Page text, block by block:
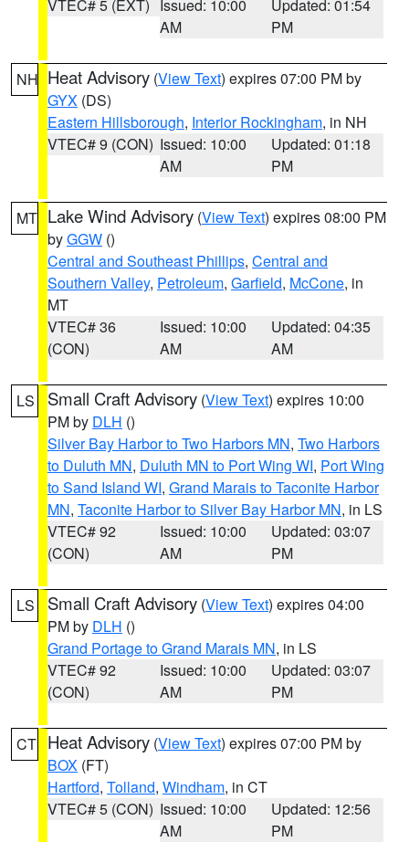
VTEC# 5 (EXT)
Issued: 10:00
AM
Updated: 01:54
PM
NH Heat Advisory (View Text) expires 07:00 PM by
GYX (DS)
Eastern Hillsborough, Interior Rockingham, in NH
VTEC# 9 (CON) Issued: 10:00
AM
Updated: 01:18
PM
MT Lake Wind Advisory (View Text) expires 08:00 PM
byGGW ()
Central and Southeast Phillips, Central and
Southern Valley, Petroleum, Garfield, McCone, in
MT
VTEC# 36
(CON)
Issued: 10:00
AM
Updated: 04:35
AM
LS Small Craft Advisory (View Text) expires 10:00
PM by DLH ()
Silver Bay Harbor to Two Harbors MN, Two Harbors
to Duluth MN, Duluth MN to Port Wing WI, Port Wing
to Sand Island WI, Grand Marais to Taconite Harbor
MN, Taconite Harbor to Silver Bay Harbor MN, in LS
VTEC# 92
(CON)
Issued: 10:00
AM
Updated: 03:07
PM
LS Small Craft Advisory (View Text) expires 04:00
PM by DLH ()
Grand Portage to Grand Marais MN, in LS
VTEC# 92
(CON)
Issued: 10:00
AM
Updated: 03:07
PM
CT Heat Advisory (View Text) expires 07:00 PM by
BOX (FT)
Hartford, Tolland, Windham, in CT
VTEC# 5 (CON) Issued: 10:00
AM
Updated: 12:56
PM